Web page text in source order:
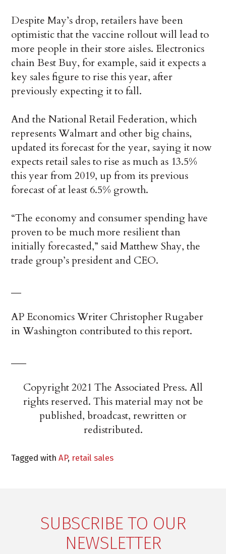
Despite May’s drop, retailers have been
optimistic that the vaccine rollout will lead to
more people in their store aisles. Electronics
chain Best Buy, for example, said it expects a
key sales figure to rise this year, after
previously expecting it to fall.
And the National Retail Federation, which
represents Walmart and other big chains,
updated its forecast for the year, saying it now
expects retail sales to rise as much as 13.5%
this year from 2019, up from its previous
forecast of at least 6.5% growth.
“The economy and consumer spending have
proven to be much more resilient than
initially forecasted,” said Matthew Shay, the
trade group’s president and CEO.
AP Economics Writer Christopher Rugaber
in Washington contributed to this report.
Copyright 2021 The Associated Press. All
rights reserved. This material may not be
published, broadcast, rewritten or
redistributed.
Tagged withAP, retail sales
SUBSCRIBE TO OUR
NEWSLETTER